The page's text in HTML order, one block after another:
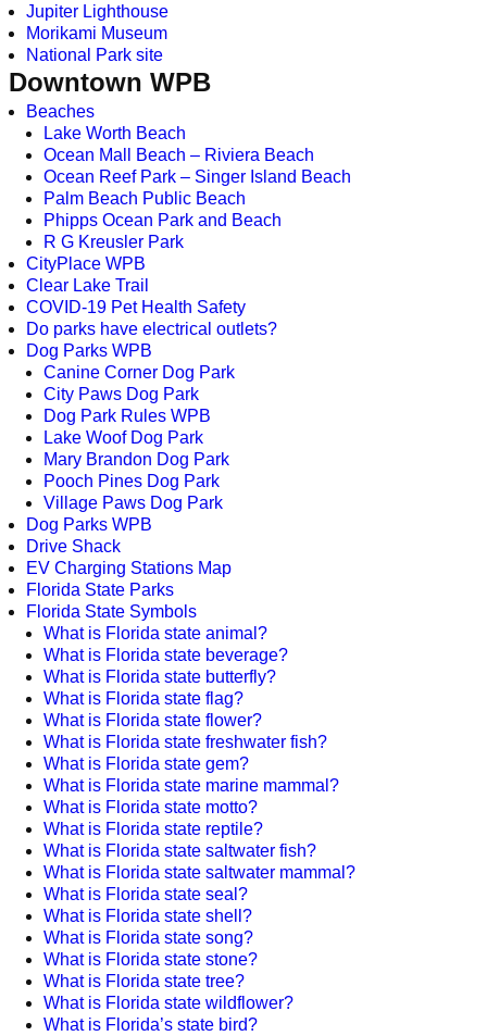
Jupiter Lighthouse
Morikami Museum
National Park site
Downtown WPB
Beaches
Lake Worth Beach
Ocean Mall Beach – Riviera Beach
Ocean Reef Park – Singer Island Beach
Palm Beach Public Beach
Phipps Ocean Park and Beach
R G Kreusler Park
CityPlace WPB
Clear Lake Trail
COVID-19 Pet Health Safety
Do parks have electrical outlets?
Dog Parks WPB
Canine Corner Dog Park
City Paws Dog Park
Dog Park Rules WPB
Lake Woof Dog Park
Mary Brandon Dog Park
Pooch Pines Dog Park
Village Paws Dog Park
Dog Parks WPB
Drive Shack
EV Charging Stations Map
Florida State Parks
Florida State Symbols
What is Florida state animal?
What is Florida state beverage?
What is Florida state butterfly?
What is Florida state flag?
What is Florida state flower?
What is Florida state freshwater fish?
What is Florida state gem?
What is Florida state marine mammal?
What is Florida state motto?
What is Florida state reptile?
What is Florida state saltwater fish?
What is Florida state saltwater mammal?
What is Florida state seal?
What is Florida state shell?
What is Florida state song?
What is Florida state stone?
What is Florida state tree?
What is Florida state wildflower?
What is Florida’s state bird?